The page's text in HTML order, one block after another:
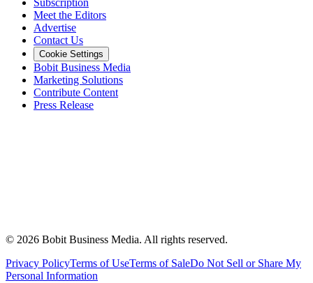
Meet the Editors
Advertise
Contact Us
Cookie Settings
Bobit Business Media
Marketing Solutions
Contribute Content
Press Release
© 2026 Bobit Business Media. All rights reserved.
Privacy PolicyTerms of UseTerms of SaleDo Not Sell or Share My
Personal Information